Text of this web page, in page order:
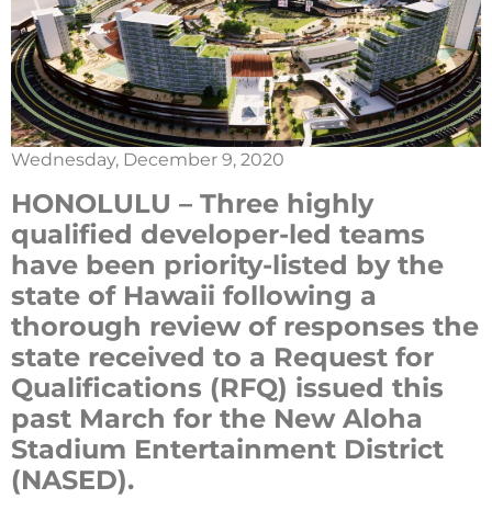
Wednesday, December 9, 2020
HONOLULU – Three highly
qualified developer-led teams
have been priority-listed by the
state of Hawaii following a
thorough review of responses the
state received to a Request for
Qualifications (RFQ) issued this
past March for the New Aloha
Stadium Entertainment District
(NASED).